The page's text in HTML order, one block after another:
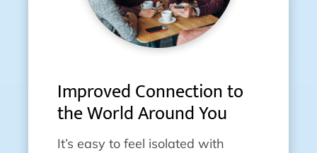
Improved Connection to
the World Around You
It’s easy to feel isolated with